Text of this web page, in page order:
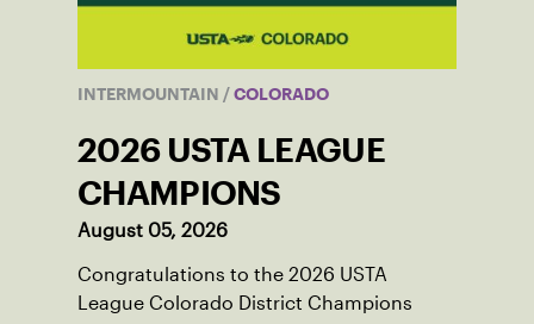
INTERMOUNTAIN / COLORADO
2026 USTA LEAGUE
CHAMPIONS
August 05, 2026
Congratulations to the 2026 USTA
League Colorado District Champions